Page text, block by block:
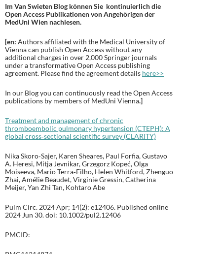
Im Van Swieten Blog können Sie kontinuierlich die
Open Access Publikationen von Angehörigen der
MedUni Wien nachlesen.
[en: Authors affiliated with the Medical University of
Vienna can publish Open Access without any
additional charges in over 2,000 Springer journals
under a transformative Open Access publishing
agreement. Please find the agreement details here>>
In our Blog you can continuously read the Open Access
publications by members of MedUni Vienna.]
Treatment and management of chronic
thromboembolic pulmonary hypertension (CTEPH): A
global cross‐sectional scientific survey (CLARITY)
Nika Skoro‐Sajer, Karen Sheares, Paul Forfia, Gustavo
A. Heresi, Mitja Jevnikar, Grzegorz Kopeć, Olga
Moiseeva, Mario Terra‐Filho, Helen Whitford, Zhenguo
Zhai, Amélie Beaudet, Virginie Gressin, Catherina
Meijer, Yan Zhi Tan, Kohtaro Abe
Pulm Circ. 2024 Apr; 14(2): e12406. Published online
2024 Jun 30. doi: 10.1002/pul2.12406
PMCID: